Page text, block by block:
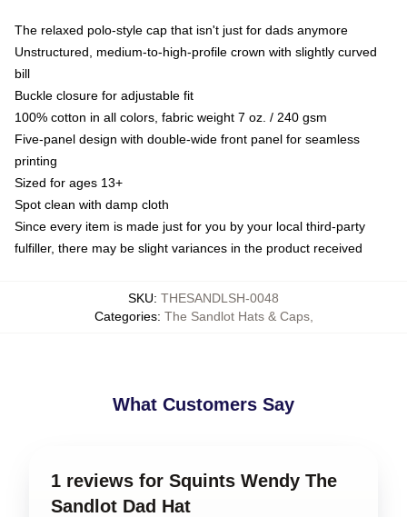
The relaxed polo-style cap that isn't just for dads anymore
Unstructured, medium-to-high-profile crown with slightly curved
bill
Buckle closure for adjustable fit
100% cotton in all colors, fabric weight 7 oz. / 240 gsm
Five-panel design with double-wide front panel for seamless
printing
Sized for ages 13+
Spot clean with damp cloth
Since every item is made just for you by your local third-party
fulfiller, there may be slight variances in the product received
SKU: THESANDLSH-0048
Categories: The Sandlot Hats & Caps,
What Customers Say
1 reviews for Squints Wendy The
Sandlot Dad Hat